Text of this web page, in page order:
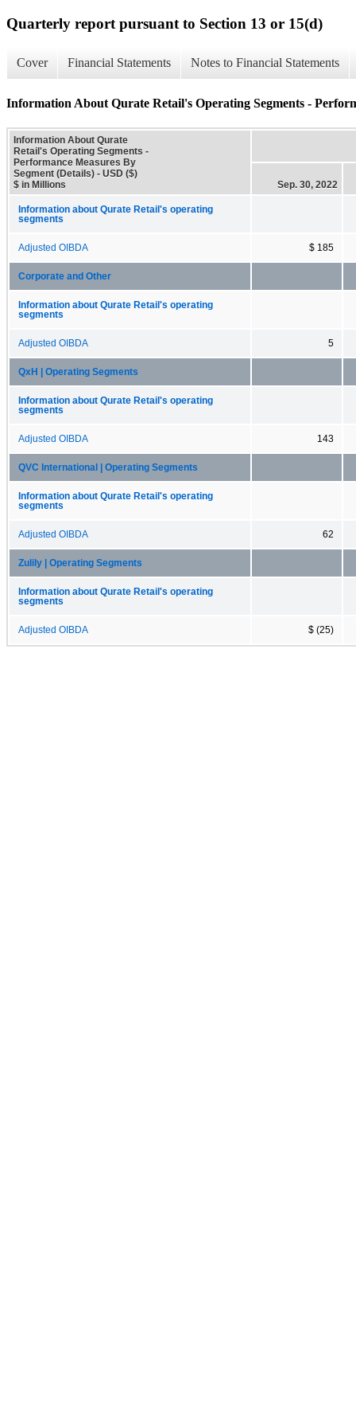
Quarterly report pursuant to Section 13 or 15(d)
Cover Financial Statements Notes to Financial Statements
Information About Qurate Retail's Operating Segments -
Information About Qurate
Retail's Operating Segments -
Performance Measures By
Segment (Details) - USD ($)
$ in Millions
Sep. 30, 2022
Information about Qurate Retail's operating
segments
Adjusted OIBDA $ 185
Corporate and Other
Information about Qurate Retail's operating
segments
Adjusted OIBDA 5
QxH | Operating Segments
Information about Qurate Retail's operating
segments
Adjusted OIBDA 143
QVC International | Operating Segments
Information about Qurate Retail's operating
segments
Adjusted OIBDA 62
Zulily | Operating Segments
Information about Qurate Retail's operating
segments
Adjusted OIBDA $ (25)